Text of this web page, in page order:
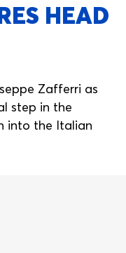
HEAD
Zafferri as
step in the
into the Italian